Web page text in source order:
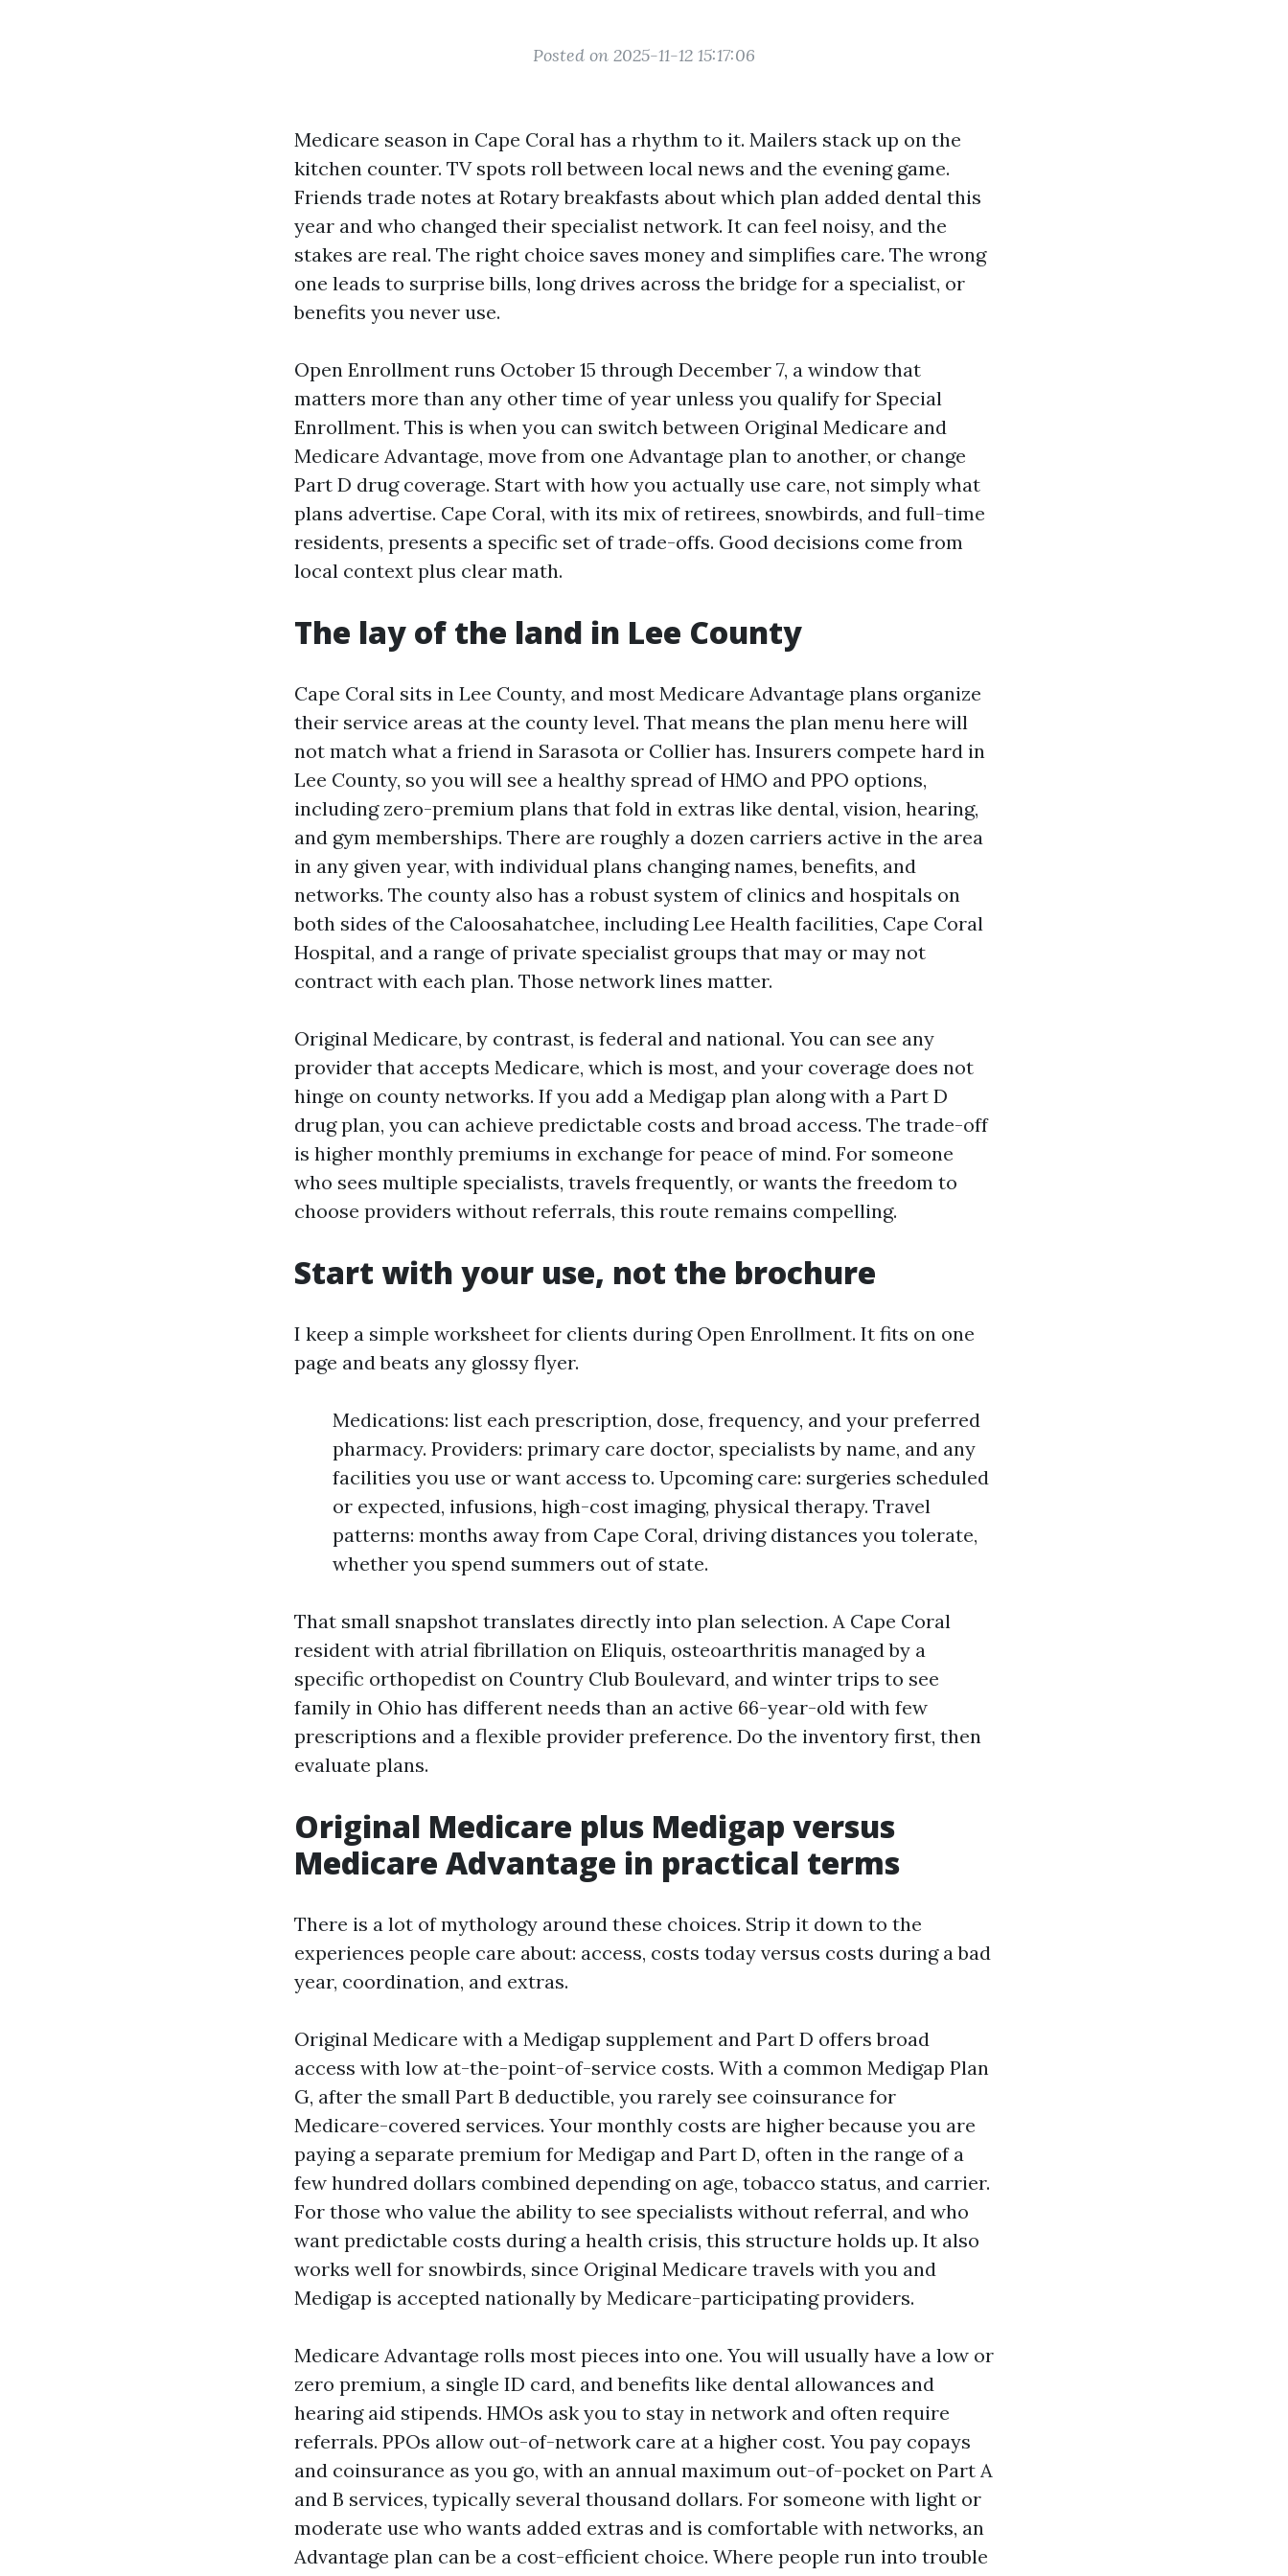
Posted on 2025-11-12 15:17:06
Medicare season in Cape Coral has a rhythm to it. Mailers stack up on the
kitchen counter. TV spots roll between local news and the evening game.
Friends trade notes at Rotary breakfasts about which plan added dental this
year and who changed their specialist network. It can feel noisy, and the
stakes are real. The right choice saves money and simplifies care. The wrong
one leads to surprise bills, long drives across the bridge for a specialist, or
benefits you never use.
Open Enrollment runs October 15 through December 7, a window that
matters more than any other time of year unless you qualify for Special
Enrollment. This is when you can switch between Original Medicare and
Medicare Advantage, move from one Advantage plan to another, or change
Part D drug coverage. Start with how you actually use care, not simply what
plans advertise. Cape Coral, with its mix of retirees, snowbirds, and full-time
residents, presents a specific set of trade-offs. Good decisions come from
local context plus clear math.
The lay of the land in Lee County
Cape Coral sits in Lee County, and most Medicare Advantage plans organize
their service areas at the county level. That means the plan menu here will
not match what a friend in Sarasota or Collier has. Insurers compete hard in
Lee County, so you will see a healthy spread of HMO and PPO options,
including zero-premium plans that fold in extras like dental, vision, hearing,
and gym memberships. There are roughly a dozen carriers active in the area
in any given year, with individual plans changing names, benefits, and
networks. The county also has a robust system of clinics and hospitals on
both sides of the Caloosahatchee, including Lee Health facilities, Cape Coral
Hospital, and a range of private specialist groups that may or may not
contract with each plan. Those network lines matter.
Original Medicare, by contrast, is federal and national. You can see any
provider that accepts Medicare, which is most, and your coverage does not
hinge on county networks. If you add a Medigap plan along with a Part D
drug plan, you can achieve predictable costs and broad access. The trade-off
is higher monthly premiums in exchange for peace of mind. For someone
who sees multiple specialists, travels frequently, or wants the freedom to
choose providers without referrals, this route remains compelling.
Start with your use, not the brochure
I keep a simple worksheet for clients during Open Enrollment. It fits on one
page and beats any glossy flyer.
Medications: list each prescription, dose, frequency, and your preferred
pharmacy. Providers: primary care doctor, specialists by name, and any
facilities you use or want access to. Upcoming care: surgeries scheduled
or expected, infusions, high-cost imaging, physical therapy. Travel
patterns: months away from Cape Coral, driving distances you tolerate,
whether you spend summers out of state.
That small snapshot translates directly into plan selection. A Cape Coral
resident with atrial fibrillation on Eliquis, osteoarthritis managed by a
specific orthopedist on Country Club Boulevard, and winter trips to see
family in Ohio has different needs than an active 66-year-old with few
prescriptions and a flexible provider preference. Do the inventory first, then
evaluate plans.
Original Medicare plus Medigap versus
Medicare Advantage in practical terms
There is a lot of mythology around these choices. Strip it down to the
experiences people care about: access, costs today versus costs during a bad
year, coordination, and extras.
Original Medicare with a Medigap supplement and Part D offers broad
access with low at-the-point-of-service costs. With a common Medigap Plan
G, after the small Part B deductible, you rarely see coinsurance for
Medicare-covered services. Your monthly costs are higher because you are
paying a separate premium for Medigap and Part D, often in the range of a
few hundred dollars combined depending on age, tobacco status, and carrier.
For those who value the ability to see specialists without referral, and who
want predictable costs during a health crisis, this structure holds up. It also
works well for snowbirds, since Original Medicare travels with you and
Medigap is accepted nationally by Medicare-participating providers.
Medicare Advantage rolls most pieces into one. You will usually have a low or
zero premium, a single ID card, and benefits like dental allowances and
hearing aid stipends. HMOs ask you to stay in network and often require
referrals. PPOs allow out-of-network care at a higher cost. You pay copays
and coinsurance as you go, with an annual maximum out-of-pocket on Part A
and B services, typically several thousand dollars. For someone with light or
moderate use who wants added extras and is comfortable with networks, an
Advantage plan can be a cost-efficient choice. Where people run into trouble